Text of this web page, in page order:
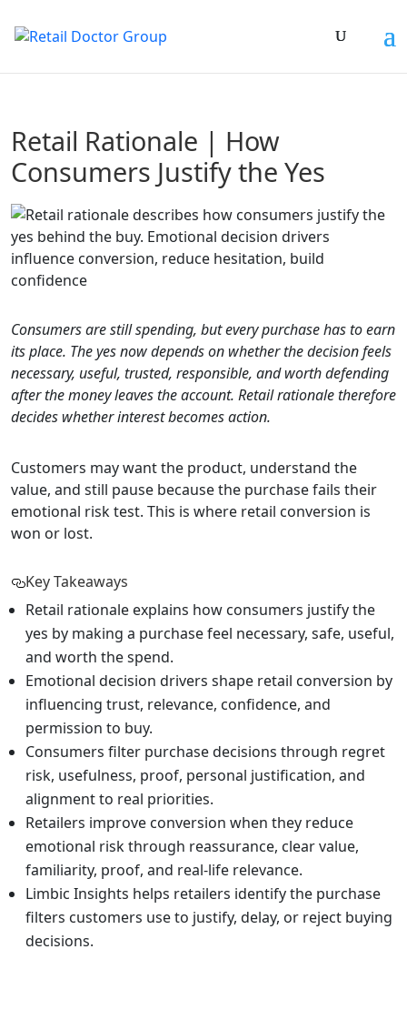
Retail Rationale | How
Consumers Justify the Yes
Consumers are still spending, but every purchase has to earn
its place. The yes now depends on whether the decision feels
necessary, useful, trusted, responsible, and worth defending
after the money leaves the account. Retail rationale therefore
decides whether interest becomes action.
Customers may want the product, understand the
value, and still pause because the purchase fails their
emotional risk test. This is where retail conversion is
won or lost.
Key Takeaways
Retail rationale explains how consumers justify the
yes by making a purchase feel necessary, safe, useful,
and worth the spend.
Emotional decision drivers shape retail conversion by
influencing trust, relevance, confidence, and
permission to buy.
Consumers filter purchase decisions through regret
risk, usefulness, proof, personal justification, and
alignment to real priorities.
Retailers improve conversion when they reduce
emotional risk through reassurance, clear value,
familiarity, proof, and real-life relevance.
Limbic Insights helps retailers identify the purchase
filters customers use to justify, delay, or reject buying
decisions.